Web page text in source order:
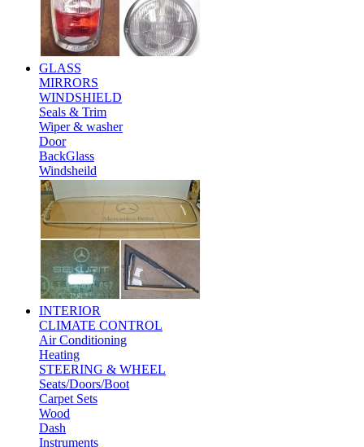
GLASS
MIRRORS
WINDSHIELD
Seals & Trim
Wiper & washer
Door
BackGlass
Windsheild
INTERIOR
CLIMATE CONTROL
Air Conditioning
Heating
STEERING & WHEEL
Seats/Doors/Boot
Carpet Sets
Wood
Dash
Instruments